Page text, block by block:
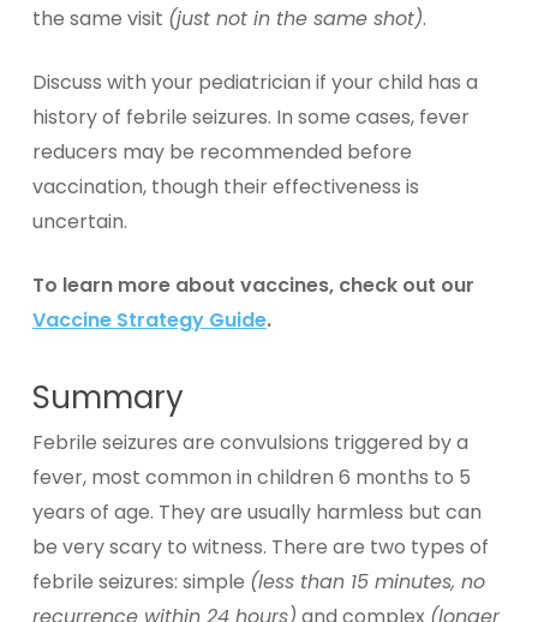
the same visit (just not in the same shot).
Discuss with your pediatrician if your child has a
history of febrile seizures. In some cases, fever
reducers may be recommended before
vaccination, though their effectiveness is
uncertain.
To learn more about vaccines, check out our
Vaccine Strategy Guide.
Summary
Febrile seizures are convulsions triggered by a
fever, most common in children 6 months to 5
years of age. They are usually harmless but can
be very scary to witness. There are two types of
febrile seizures: simple (less than 15 minutes, no